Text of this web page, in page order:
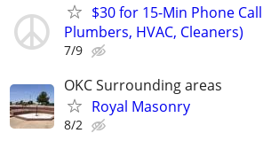
$30 for 15-Min Phone
Plumbers, HVAC, Cleaners)
7/9
OKC Surrounding areas
Royal Masonry
8/2